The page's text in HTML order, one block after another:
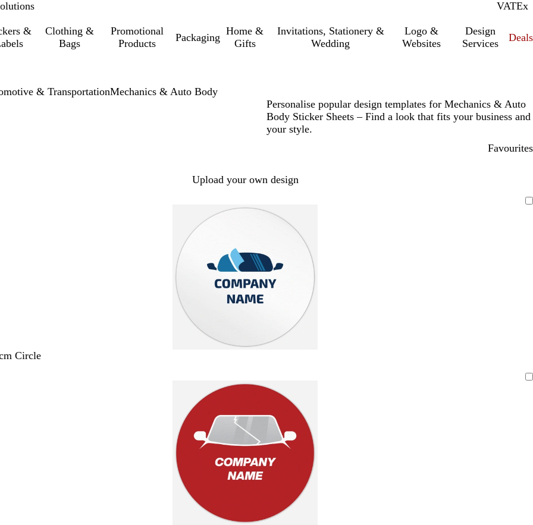
VATInc.
Ex
&
Clothing &
Bags
Promotional
Products
Packaging
Home &
Gifts
Invitations, Stationery &
Wedding
Logo &
Websites
Design
Services
Deals
& TransportationMechanics & Auto Body
Personalise popular design templates for Mechanics & Auto
Body Sticker Sheets – Find a look that fits your business and
your style.
Favourites
Upload your own design
Circle